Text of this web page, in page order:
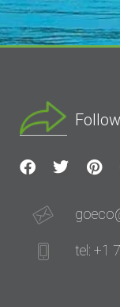
tel: +1